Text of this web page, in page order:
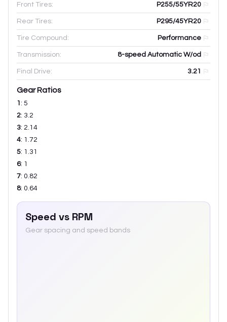
Front Tires: P255/55YR20
Rear Tires: P295/45YR20
Tire Compound: Performance
Transmission: 8-speed Automatic W/od
Final Drive: 3.21
Gear Ratios
1 : 5
2: 3.2
3: 2.14
4: 1.72
5: 1.31
6: 1
7: 0.82
8: 0.64
Speed vs RPM
Gear spacing and speed bands